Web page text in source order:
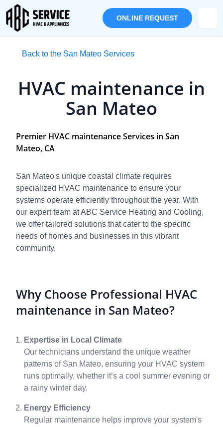
ONLINE REQUEST
Back to the San Mateo Services
HVAC maintenance in
San Mateo
Premier HVAC maintenance Services in San
Mateo, CA
San Mateo's unique coastal climate requires
specialized HVAC maintenance to ensure your
systems operate efficiently throughout the year. With
our expert team at ABC Service Heating and Cooling,
we offer tailored solutions that cater to the specific
needs of homes and businesses in this vibrant
community.
Why Choose Professional HVAC
maintenance in San Mateo?
Expertise in Local Climate
Our technicians understand the unique weather
patterns of San Mateo, ensuring your HVAC system
runs optimally, whether it’s a cool summer evening or
a rainy winter day.
Energy Efficiency
Regular maintenance helps improve your system's